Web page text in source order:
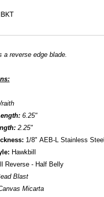
a reverse edge blade.
6.25"
2.25"
1/8" AEB-L Stainless Steel
Hawkbill
Reverse - Half Belly
Blast
Micarta